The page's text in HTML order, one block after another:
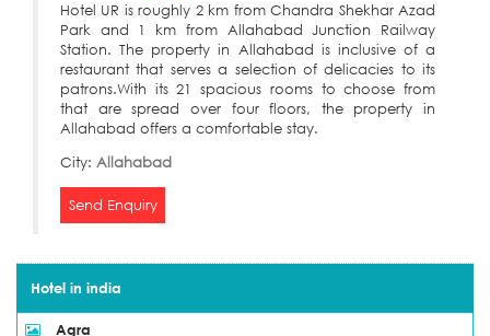
Hotel UR is roughly 2 km from Chandra Shekhar Azad
Park and 1 km from Allahabad Junction Railway
Station. The property in Allahabad is inclusive of a
restaurant that serves a selection of delicacies to its
patrons.With its 21 spacious rooms to choose from
that are spread over four floors, the property in
Allahabad offers a comfortable stay.
City: Allahabad
Send Enquiry
Hotel in india
Agra